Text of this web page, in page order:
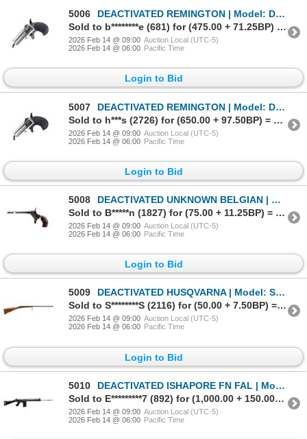
5006
DEACTIVATED REMINGTON | Model: Double Derringer Third Model | Caliber: .41 RF
Sold to b********e (681) for (475.00 + 71.25BP) = 546.25
2026 Feb 14 @ 09:00 Auction Local (UTC-5)
2026 Feb 14 @ 06:00 Pacific Time
Login to Bid
5007
DEACTIVATED REMINGTON | Model: Double Derringer Third Model | Caliber: .41 RF
Sold to h***s (2726) for (650.00 + 97.50BP) = 747.50
2026 Feb 14 @ 09:00 Auction Local (UTC-5)
2026 Feb 14 @ 06:00 Pacific Time
Login to Bid
5008
DEACTIVATED UNKNOWN BELGIAN | Model: Single Shot | Caliber: .22 SHORT RF
Sold to B*****n (1827) for (75.00 + 11.25BP) = 86.25
2026 Feb 14 @ 09:00 Auction Local (UTC-5)
2026 Feb 14 @ 06:00 Pacific Time
Login to Bid
5009
DEACTIVATED HUSQVARNA | Model: Sakrat | Caliber: .22 LR
Sold to S********S (2116) for (50.00 + 7.50BP) = 57.50
2026 Feb 14 @ 09:00 Auction Local (UTC-5)
2026 Feb 14 @ 06:00 Pacific Time
Login to Bid
5010
DEACTIVATED ISHAPORE FN FAL | Model: 1A1 | Caliber: 7.62N
Sold to E*********7 (892) for (1,000.00 + 150.00BP) = 1,150.00
2026 Feb 14 @ 09:00 Auction Local (UTC-5)
2026 Feb 14 @ 06:00 Pacific Time